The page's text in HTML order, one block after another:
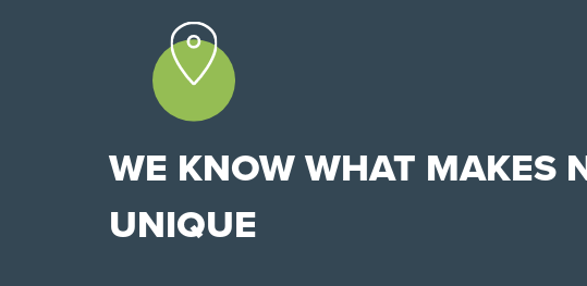
WE KNOW WHAT MAKES
UNIQUE